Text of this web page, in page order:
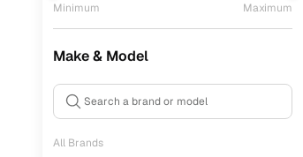
Minimum Maximum
Make & Model
All Brands